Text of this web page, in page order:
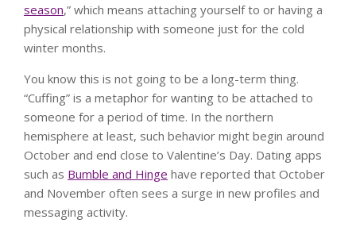
season,” which means attaching yourself to or having a
physical relationship with someone just for the cold
winter months.
You know this is not going to be a long-term thing.
“Cuffing” is a metaphor for wanting to be attached to
someone for a period of time. In the northern
hemisphere at least, such behavior might begin around
October and end close to Valentine’s Day. Dating apps
such as Bumble and Hinge have reported that October
and November often sees a surge in new profiles and
messaging activity.